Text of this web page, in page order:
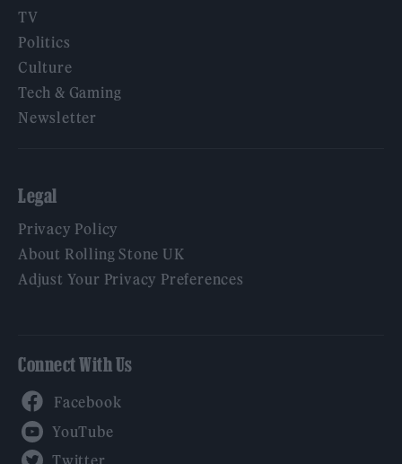
TV
Politics
Culture
Tech & Gaming
Newsletter
Legal
Privacy Policy
About Rolling Stone UK
Adjust Your Privacy Preferences
Connect With Us